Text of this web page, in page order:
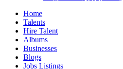
Home
Talents
Hire Talent
Albums
Businesses
Blogs
Jobs Listings